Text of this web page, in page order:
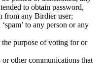
to obtain password,
from any Birdier user;
to any person or any
purpose of voting for or
other communications that